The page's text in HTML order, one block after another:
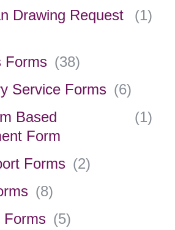
Drawing Request
(1)
Forms (38)
Service Forms (6)
Based
Form
(1)
Forms (2)
(8)
Forms (5)